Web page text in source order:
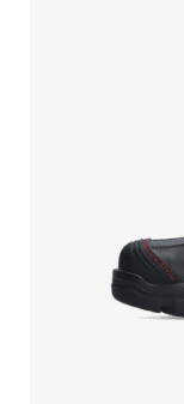
collection
range laced or
Which. A high
available laced
tough Mammoet
supplemented